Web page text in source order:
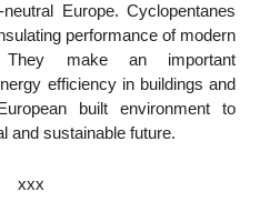
Europe. Cyclopentanes
performance of modern
They make an important
efficiency in buildings and
built environment to
and sustainable future.
xxx